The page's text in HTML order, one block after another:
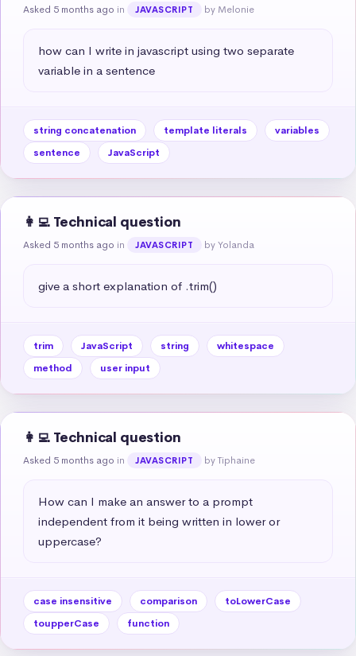
Asked 5 months ago in JAVASCRIPT by Melonie
how can I write in javascript using two separate
variable in a sentence
string concatenation template literals
variables
sentence
JavaScript
👩‍💻 Technical question
Asked 5 months ago in JAVASCRIPT by Yolanda
give a short explanation of .trim()
trim JavaScript string
whitespace
method
user input
👩‍💻 Technical question
Asked 5 months ago in JAVASCRIPT by Tiphaine
How can I make an answer to a prompt
independent from it being written in lower or
uppercase?
case insensitive comparison
toLowerCase
toupperCase
function